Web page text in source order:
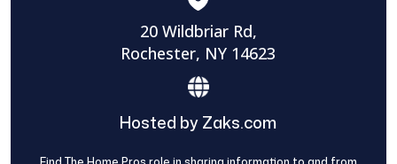
20 Wildbriar Rd,
Rochester, NY 14623
Hosted by Zaks.com